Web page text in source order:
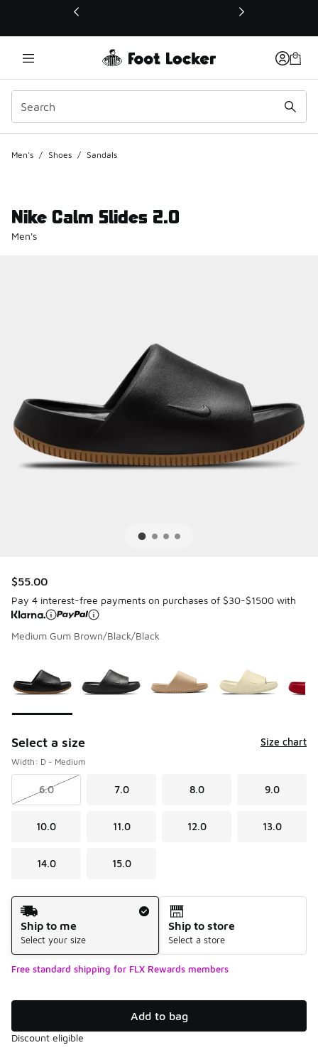
This link will open in a new window
Men's / Shoes / Sandals
Nike Calm Slides 2.0
Men's
$55.00
Pay 4 interest-free payments on purchases of $30-$1500 with
Medium Gum Brown/Black/Black
Select a size Size chart
Width: D - Medium
6.0 7.0 8.0 9.0
10.0 11.0 12.0 13.0
14.0 15.0
Shipping Method
Ship to me
Select your size
Ship to store
Select a store
Free standard shipping for FLX Rewards members
Add to bag
Discount eligible